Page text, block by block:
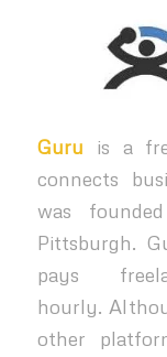
Guru is a
connects
was
Pittsburgh.
pays
hourly.
other